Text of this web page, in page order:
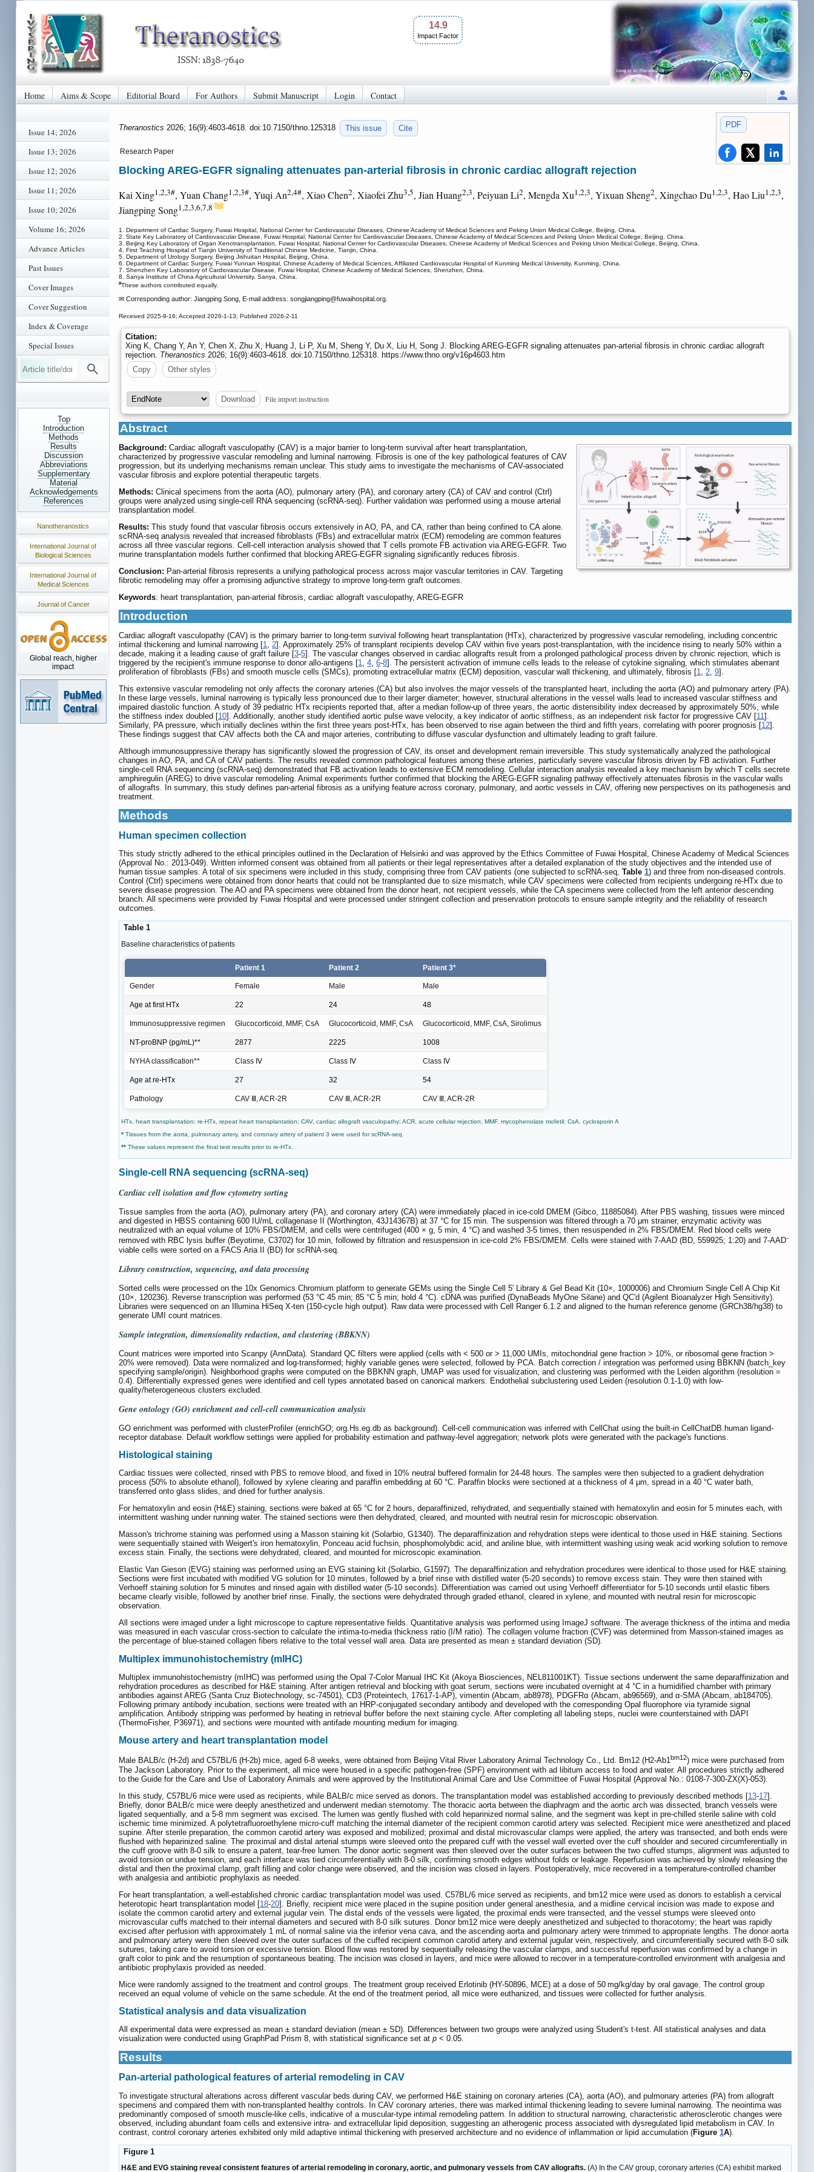
14.9
Impact Factor
Home Aims & Scope Editorial Board For Authors Submit Manuscript Login Contact
Issue 14; 2026
Issue 13; 2026
Issue 12; 2026
Issue 11; 2026
Issue 10; 2026
Volume 16; 2026
Advance Articles
Past Issues
Cover Images
Cover Suggestion
Index & Coverage
Special Issues
Top
Introduction
Methods
Results
Discussion
Abbreviations
Supplementary
Material
Acknowledgements
References
Nanotheranostics
International Journal of
Biological Sciences
International Journal of
Medical Sciences
Journal of Cancer
Global reach, higher
impact
PDF
Theranostics 2026; 16(9):4603-4618. doi:10.7150/thno.125318 This issue Cite
Research Paper
Blocking AREG-EGFR signaling attenuates pan-arterial fibrosis in chronic cardiac allograft rejection
Kai Xing1,2,3#, Yuan Chang1,2,3#, Yuqi An2,4#, Xiao Chen2, Xiaofei Zhu3,5, Jian Huang2,3, Peiyuan Li2, Mengda Xu1,2,3, Yixuan Sheng2, Xingchao Du1,2,3, Hao Liu1,2,3,
Jiangping Song1,2,3,6,7,8
1. Department of Cardiac Surgery, Fuwai Hospital, National Center for Cardiovascular Diseases, Chinese Academy of Medical Sciences and Peking Union Medical College, Beijing, China.
2. State Key Laboratory of Cardiovascular Disease, Fuwai Hospital, National Center for Cardiovascular Diseases, Chinese Academy of Medical Sciences and Peking Union Medical College, Beijing, China.
3. Beijing Key Laboratory of Organ Xenotransplantation, Fuwai Hospital, National Center for Cardiovascular Diseases, Chinese Academy of Medical Sciences and Peking Union Medical College, Beijing, China.
4. First Teaching Hospital of Tianjin University of Traditional Chinese Medicine, Tianjin, China.
5. Department of Urology Surgery, Beijing Jishuitan Hospital, Beijing, China.
6. Department of Cardiac Surgery, Fuwai Yunnan Hospital, Chinese Academy of Medical Sciences, Affiliated Cardiovascular Hospital of Kunming Medical University, Kunming, China.
7. Shenzhen Key Laboratory of Cardiovascular Disease, Fuwai Hospital, Chinese Academy of Medical Sciences, Shenzhen, China.
8. Sanya Institute of China Agricultural University, Sanya, China.
#These authors contributed equally.
✉ Corresponding author: Jiangping Song, E-mail address: songjiangping@fuwaihospital.org.
Received 2025-9-16; Accepted 2026-1-13; Published 2026-2-11
Citation:
Xing K, Chang Y, An Y, Chen X, Zhu X, Huang J, Li P, Xu M, Sheng Y, Du X, Liu H, Song J. Blocking AREG-EGFR signaling attenuates pan-arterial fibrosis in chronic cardiac allograft
rejection. Theranostics 2026; 16(9):4603-4618. doi:10.7150/thno.125318. https://www.thno.org/v16p4603.htm
Copy
Other styles
Download File import instruction
Abstract
Background: Cardiac allograft vasculopathy (CAV) is a major barrier to long-term survival after heart transplantation,
characterized by progressive vascular remodeling and luminal narrowing. Fibrosis is one of the key pathological features of CAV
progression, but its underlying mechanisms remain unclear. This study aims to investigate the mechanisms of CAV-associated
vascular fibrosis and explore potential therapeutic targets.
Methods: Clinical specimens from the aorta (AO), pulmonary artery (PA), and coronary artery (CA) of CAV and control (Ctrl)
groups were analyzed using single-cell RNA sequencing (scRNA-seq). Further validation was performed using a mouse arterial
transplantation model.
Results: This study found that vascular fibrosis occurs extensively in AO, PA, and CA, rather than being confined to CA alone.
scRNA-seq analysis revealed that increased fibroblasts (FBs) and extracellular matrix (ECM) remodeling are common features
across all three vascular regions. Cell-cell interaction analysis showed that T cells promote FB activation via AREG-EGFR. Two
murine transplantation models further confirmed that blocking AREG-EGFR signaling significantly reduces fibrosis.
Conclusion: Pan-arterial fibrosis represents a unifying pathological process across major vascular territories in CAV. Targeting
fibrotic remodeling may offer a promising adjunctive strategy to improve long-term graft outcomes.
Keywords: heart transplantation, pan-arterial fibrosis, cardiac allograft vasculopathy, AREG-EGFR
Introduction
Cardiac allograft vasculopathy (CAV) is the primary barrier to long-term survival following heart transplantation (HTx), characterized by progressive vascular remodeling, including concentric
intimal thickening and luminal narrowing [1 2]. Approximately 25% of transplant recipients develop CAV within five years post-transplantation, with the incidence rising to nearly 50% within a
decade, making it a leading cause of graft failure [3-5]. The vascular changes observed in cardiac allografts result from a prolonged pathological process driven by chronic rejection, which is
triggered by the recipient's immune response to donor allo-antigens [1 4 6-8]. The persistent activation of immune cells leads to the release of cytokine signaling, which stimulates aberrant
proliferation of fibroblasts (FBs) and smooth muscle cells (SMCs), promoting extracellular matrix (ECM) deposition, vascular wall thickening, and ultimately, fibrosis [1 2 9].
This extensive vascular remodeling not only affects the coronary arteries (CA) but also involves the major vessels of the transplanted heart, including the aorta (AO) and pulmonary artery (PA).
In these large vessels, luminal narrowing is typically less pronounced due to their larger diameter; however, structural alterations in the vessel walls lead to increased vascular stiffness and
impaired diastolic function. A study of 39 pediatric HTx recipients reported that, after a median follow-up of three years, the aortic distensibility index decreased by approximately 50%, while
the stiffness index doubled [10]. Additionally, another study identified aortic pulse wave velocity, a key indicator of aortic stiffness, as an independent risk factor for progressive CAV [11 ].
Similarly, PA pressure, which initially declines within the first three years post-HTx, has been observed to rise again between the third and fifth years, correlating with poorer prognosis [12].
These findings suggest that CAV affects both the CA and major arteries, contributing to diffuse vascular dysfunction and ultimately leading to graft failure.
Although immunosuppressive therapy has significantly slowed the progression of CAV, its onset and development remain irreversible. This study systematically analyzed the pathological
changes in AO, PA, and CA of CAV patients. The results revealed common pathological features among these arteries, particularly severe vascular fibrosis driven by FB activation. Further
single-cell RNA sequencing (scRNA-seq) demonstrated that FB activation leads to extensive ECM remodeling. Cellular interaction analysis revealed a key mechanism by which T cells secrete
amphiregulin (AREG) to drive vascular remodeling. Animal experiments further confirmed that blocking the AREG-EGFR signaling pathway effectively attenuates fibrosis in the vascular walls
of allografts. In summary, this study defines pan-arterial fibrosis as a unifying feature across coronary, pulmonary, and aortic vessels in CAV, offering new perspectives on its pathogenesis and
treatment.
Methods
Human specimen collection
This study strictly adhered to the ethical principles outlined in the Declaration of Helsinki and was approved by the Ethics Committee of Fuwai Hospital, Chinese Academy of Medical Sciences
(Approval No.: 2013-049). Written informed consent was obtained from all patients or their legal representatives after a detailed explanation of the study objectives and the intended use of
human tissue samples. A total of six specimens were included in this study, comprising three from CAV patients (one subjected to scRNA-seq, Table 1) and three from non-diseased controls.
Control (Ctrl) specimens were obtained from donor hearts that could not be transplanted due to size mismatch, while CAV specimens were collected from recipients undergoing re-HTx due to
severe disease progression. The AO and PA specimens were obtained from the donor heart, not recipient vessels, while the CA specimens were collected from the left anterior descending
branch. All specimens were provided by Fuwai Hospital and were processed under stringent collection and preservation protocols to ensure sample integrity and the reliability of research
outcomes.
Table 1
Baseline characteristics of patients
Patient 1 Patient 2 Patient 3*
Gender Female Male Male
Age at first HTx 22 24 48
Immunosuppressive regimen Glucocorticoid, MMF, CsA Glucocorticoid, MMF, CsA Glucocorticoid, MMF, CsA, Sirolimus
NT-proBNP (pg/mL)** 2877 2225 1008
NYHA classification** Class Ⅳ Class Ⅳ Class Ⅳ
Age at re-HTx 27 32 54
Pathology CAV Ⅲ, ACR-2R CAV Ⅲ, ACR-2R CAV Ⅲ, ACR-2R
HTx, heart transplantation; re-HTx, repeat heart transplantation; CAV, cardiac allograft vasculopathy; ACR, acute cellular rejection; MMF, mycophenolate mofetil; CsA, cyclosporin A
* Tissues from the aorta, pulmonary artery, and coronary artery of patient 3 were used for scRNA-seq.
** These values represent the final test results prior to re-HTx.
Single-cell RNA sequencing (scRNA-seq)
Cardiac cell isolation and flow cytometry sorting
Tissue samples from the aorta (AO), pulmonary artery (PA), and coronary artery (CA) were immediately placed in ice-cold DMEM (Gibco, 11885084). After PBS washing, tissues were minced
and digested in HBSS containing 600 IU/mL collagenase II (Worthington, 43J14367B) at 37 °C for 15 min. The suspension was filtered through a 70 μm strainer, enzymatic activity was
neutralized with an equal volume of 10% FBS/DMEM, and cells were centrifuged (400 × g, 5 min, 4 °C) and washed 3-5 times, then resuspended in 2% FBS/DMEM. Red blood cells were
removed with RBC lysis buffer (Beyotime, C3702) for 10 min, followed by filtration and resuspension in ice-cold 2% FBS/DMEM. Cells were stained with 7-AAD (BD, 559925; 1:20) and 7-AAD⁻
viable cells were sorted on a FACS Aria II (BD) for scRNA-seq.
Library construction, sequencing, and data processing
Sorted cells were processed on the 10x Genomics Chromium platform to generate GEMs using the Single Cell 5′ Library & Gel Bead Kit (10×, 1000006) and Chromium Single Cell A Chip Kit
(10×, 120236). Reverse transcription was performed (53 °C 45 min; 85 °C 5 min; hold 4 °C). cDNA was purified (DynaBeads MyOne Silane) and QC'd (Agilent Bioanalyzer High Sensitivity).
Libraries were sequenced on an Illumina HiSeq X-ten (150-cycle high output). Raw data were processed with Cell Ranger 6.1.2 and aligned to the human reference genome (GRCh38/hg38) to
generate UMI count matrices.
Sample integration, dimensionality reduction, and clustering (BBKNN)
Count matrices were imported into Scanpy (AnnData). Standard QC filters were applied (cells with < 500 or > 11,000 UMIs, mitochondrial gene fraction > 10%, or ribosomal gene fraction >
20% were removed). Data were normalized and log-transformed; highly variable genes were selected, followed by PCA. Batch correction / integration was performed using BBKNN (batch_key
specifying sample/origin). Neighborhood graphs were computed on the BBKNN graph, UMAP was used for visualization, and clustering was performed with the Leiden algorithm (resolution =
0.4). Differentially expressed genes were identified and cell types annotated based on canonical markers. Endothelial subclustering used Leiden (resolution 0.1-1.0) with low-
quality/heterogeneous clusters excluded.
Gene ontology (GO) enrichment and cell-cell communication analysis
GO enrichment was performed with clusterProfiler (enrichGO; org.Hs.eg.db as background). Cell-cell communication was inferred with CellChat using the built-in CellChatDB.human ligand-
receptor database. Default workflow settings were applied for probability estimation and pathway-level aggregation; network plots were generated with the package's functions.
Histological staining
Cardiac tissues were collected, rinsed with PBS to remove blood, and fixed in 10% neutral buffered formalin for 24-48 hours. The samples were then subjected to a gradient dehydration
process (50% to absolute ethanol), followed by xylene clearing and paraffin embedding at 60 °C. Paraffin blocks were sectioned at a thickness of 4 μm, spread in a 40 °C water bath,
transferred onto glass slides, and dried for further analysis.
For hematoxylin and eosin (H&E) staining, sections were baked at 65 °C for 2 hours, deparaffinized, rehydrated, and sequentially stained with hematoxylin and eosin for 5 minutes each, with
intermittent washing under running water. The stained sections were then dehydrated, cleared, and mounted with neutral resin for microscopic observation.
Masson's trichrome staining was performed using a Masson staining kit (Solarbio, G1340). The deparaffinization and rehydration steps were identical to those used in H&E staining. Sections
were sequentially stained with Weigert's iron hematoxylin, Ponceau acid fuchsin, phosphomolybdic acid, and aniline blue, with intermittent washing using weak acid working solution to remove
excess stain. Finally, the sections were dehydrated, cleared, and mounted for microscopic examination.
Elastic Van Gieson (EVG) staining was performed using an EVG staining kit (Solarbio, G1597). The deparaffinization and rehydration procedures were identical to those used for H&E staining.
Sections were first incubated with modified VG solution for 10 minutes, followed by a brief rinse with distilled water (5-20 seconds) to remove excess stain. They were then stained with
Verhoeff staining solution for 5 minutes and rinsed again with distilled water (5-10 seconds). Differentiation was carried out using Verhoeff differentiator for 5-10 seconds until elastic fibers
became clearly visible, followed by another brief rinse. Finally, the sections were dehydrated through graded ethanol, cleared in xylene, and mounted with neutral resin for microscopic
observation.
All sections were imaged under a light microscope to capture representative fields. Quantitative analysis was performed using ImageJ software. The average thickness of the intima and media
was measured in each vascular cross-section to calculate the intima-to-media thickness ratio (I/M ratio). The collagen volume fraction (CVF) was determined from Masson-stained images as
the percentage of blue-stained collagen fibers relative to the total vessel wall area. Data are presented as mean ± standard deviation (SD).
Multiplex immunohistochemistry (mIHC)
Multiplex immunohistochemistry (mIHC) was performed using the Opal 7-Color Manual IHC Kit (Akoya Biosciences, NEL811001KT). Tissue sections underwent the same deparaffinization and
rehydration procedures as described for H&E staining. After antigen retrieval and blocking with goat serum, sections were incubated overnight at 4 °C in a humidified chamber with primary
antibodies against AREG (Santa Cruz Biotechnology, sc-74501), CD3 (Proteintech, 17617-1-AP), vimentin (Abcam, ab8978), PDGFRα (Abcam, ab96569), and α-SMA (Abcam, ab184705).
Following primary antibody incubation, sections were treated with an HRP-conjugated secondary antibody and developed with the corresponding Opal fluorophore via tyramide signal
amplification. Antibody stripping was performed by heating in retrieval buffer before the next staining cycle. After completing all labeling steps, nuclei were counterstained with DAPI
(ThermoFisher, P36971), and sections were mounted with antifade mounting medium for imaging.
Mouse artery and heart transplantation model
Male BALB/c (H-2d) and C57BL/6 (H-2b) mice, aged 6-8 weeks, were obtained from Beijing Vital River Laboratory Animal Technology Co., Ltd. Bm12 (H2-Ab1bm12) mice were purchased from
The Jackson Laboratory. Prior to the experiment, all mice were housed in a specific pathogen-free (SPF) environment with ad libitum access to food and water. All procedures strictly adhered
to the Guide for the Care and Use of Laboratory Animals and were approved by the Institutional Animal Care and Use Committee of Fuwai Hospital (Approval No.: 0108-7-300-ZX(X)-053).
In this study, C57BL/6 mice were used as recipients, while BALB/c mice served as donors. The transplantation model was established according to previously described methods [13-17].
Briefly, donor BALB/c mice were deeply anesthetized and underwent median sternotomy. The thoracic aorta between the diaphragm and the aortic arch was dissected, branch vessels were
ligated sequentially, and a 5-8 mm segment was excised. The lumen was gently flushed with cold heparinized normal saline, and the segment was kept in pre-chilled sterile saline with cold
ischemic time minimized. A polytetrafluoroethylene micro-cuff matching the internal diameter of the recipient common carotid artery was selected. Recipient mice were anesthetized and placed
supine. After sterile preparation, the common carotid artery was exposed and mobilized; proximal and distal microvascular clamps were applied, the artery was transected, and both ends were
flushed with heparinized saline. The proximal and distal arterial stumps were sleeved onto the prepared cuff with the vessel wall everted over the cuff shoulder and secured circumferentially in
the cuff groove with 8-0 silk to ensure a patent, tear-free lumen. The donor aortic segment was then sleeved over the outer surfaces between the two cuffed stumps, alignment was adjusted to
avoid torsion or undue tension, and each interface was tied circumferentially with 8-0 silk, confirming smooth edges without folds or leakage. Reperfusion was achieved by slowly releasing the
distal and then the proximal clamp, graft filling and color change were observed, and the incision was closed in layers. Postoperatively, mice recovered in a temperature-controlled chamber
with analgesia and antibiotic prophylaxis as needed.
For heart transplantation, a well-established chronic cardiac transplantation model was used. C57BL/6 mice served as recipients, and bm12 mice were used as donors to establish a cervical
heterotopic heart transplantation model [18-20]. Briefly, recipient mice were placed in the supine position under general anesthesia, and a midline cervical incision was made to expose and
isolate the common carotid artery and external jugular vein. The distal ends of the vessels were ligated, the proximal ends were transected, and the vessel stumps were sleeved onto
microvascular cuffs matched to their internal diameters and secured with 8-0 silk sutures. Donor bm12 mice were deeply anesthetized and subjected to thoracotomy; the heart was rapidly
excised after perfusion with approximately 1 mL of normal saline via the inferior vena cava, and the ascending aorta and pulmonary artery were trimmed to appropriate lengths. The donor aorta
and pulmonary artery were then sleeved over the outer surfaces of the cuffed recipient common carotid artery and external jugular vein, respectively, and circumferentially secured with 8-0 silk
sutures, taking care to avoid torsion or excessive tension. Blood flow was restored by sequentially releasing the vascular clamps, and successful reperfusion was confirmed by a change in
graft color to pink and the resumption of spontaneous beating. The incision was closed in layers, and mice were allowed to recover in a temperature-controlled environment with analgesia and
antibiotic prophylaxis provided as needed.
Mice were randomly assigned to the treatment and control groups. The treatment group received Erlotinib (HY-50896, MCE) at a dose of 50 mg/kg/day by oral gavage. The control group
received an equal volume of vehicle on the same schedule. At the end of the treatment period, all mice were euthanized, and tissues were collected for further analysis.
Statistical analysis and data visualization
All experimental data were expressed as mean ± standard deviation (mean ± SD). Differences between two groups were analyzed using Student's t-test. All statistical analyses and data
visualization were conducted using GraphPad Prism 8, with statistical significance set at p < 0.05.
Results
Pan-arterial pathological features of arterial remodeling in CAV
To investigate structural alterations across different vascular beds during CAV, we performed H&E staining on coronary arteries (CA), aorta (AO), and pulmonary arteries (PA) from allograft
specimens and compared them with non-transplanted healthy controls. In CAV coronary arteries, there was marked intimal thickening leading to severe luminal narrowing. The neointima was
predominantly composed of smooth muscle-like cells, indicative of a muscular-type intimal remodeling pattern. In addition to structural narrowing, characteristic atherosclerotic changes were
observed, including abundant foam cells and extensive intra- and extracellular lipid deposition, suggesting an atherogenic process associated with dysregulated lipid metabolism in CAV. In
contrast, control coronary arteries exhibited only mild adaptive intimal thickening with preserved architecture and no evidence of inflammation or lipid accumulation (Figure 1A).
Figure 1
H&E and EVG staining reveal consistent features of arterial remodeling in coronary, aortic, and pulmonary vessels from CAV allografts. (A) In the CAV group, coronary arteries (CA) exhibit marked